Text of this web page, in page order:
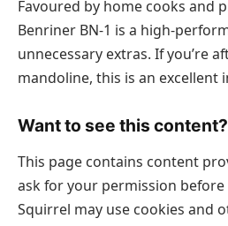
Favoured by home cooks and
Benriner BN-1 is a high-
unnecessary extras. If you’re
mandoline, this is an excellent
Want to see this content?
This page contains content
ask for your permission
Squirrel may use cookies and